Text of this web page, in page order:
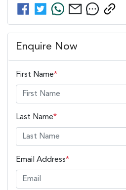
Enquire Now
First Name*
Last Name*
Email Address*